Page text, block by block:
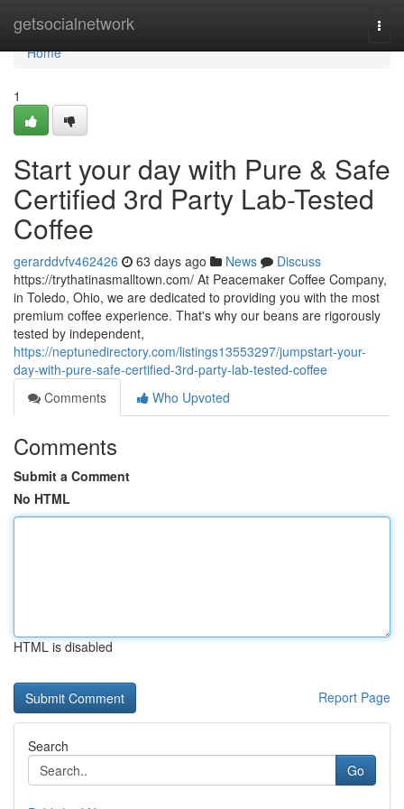
getsocialnetwork
Home
Home
1
Start your day with Pure & Safe
Certified 3rd Party Lab-Tested
Coffee
gerarddvfv462426 63 days ago News
Discuss
https://trythatinasmalltown.com/ At Peacemaker Coffee Company,
in Toledo, Ohio, we are dedicated to providing you with the most
premium coffee experience. That's why our beans are rigorously
tested by independent,
https://neptunedirectory.com/listings13553297/jumpstart-your-
day-with-pure-safe-certified-3rd-party-lab-tested-coffee
Comments
Who Upvoted
Comments
Submit a Comment
No HTML
HTML is disabled
Report Page
Search
Go